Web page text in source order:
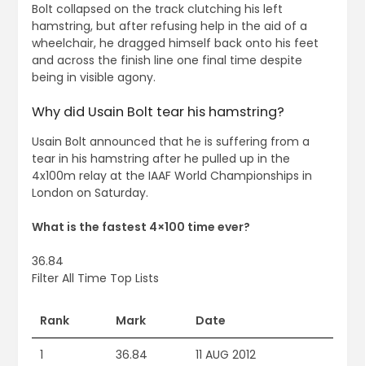
Bolt collapsed on the track clutching his left
hamstring, but after refusing help in the aid of a
wheelchair, he dragged himself back onto his feet
and across the finish line one final time despite
being in visible agony.
Why did Usain Bolt tear his hamstring?
Usain Bolt announced that he is suffering from a
tear in his hamstring after he pulled up in the
4x100m relay at the IAAF World Championships in
London on Saturday.
What is the fastest 4×100 time ever?
36.84
Filter All Time Top Lists
Rank Mark Date
1 36.84 11 AUG 2012